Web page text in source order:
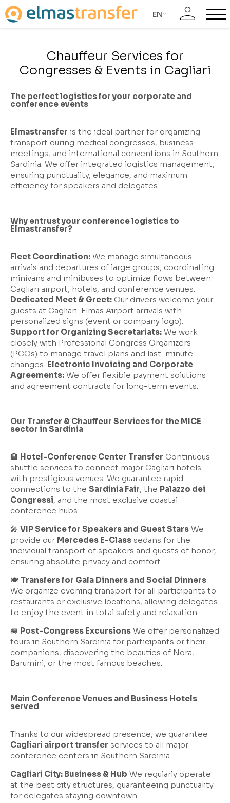
EN
Chauffeur Services for
Congresses & Events in Cagliari
The perfect logistics for your corporate and
conference events
Elmastransfer is the ideal partner for organizing
transport during medical congresses, business
meetings, and international conventions in Southern
Sardinia. We offer integrated logistics management,
ensuring punctuality, elegance, and maximum
efficiency for speakers and delegates.
Why entrust your conference logistics to
Elmastransfer?
Fleet Coordination: We manage simultaneous
arrivals and departures of large groups, coordinating
minivans and minibuses to optimize flows between
Cagliari airport, hotels, and conference venues.
Dedicated Meet & Greet: Our drivers welcome your
guests at Cagliari-Elmas Airport arrivals with
personalized signs (event or company logo).
Support for Organizing Secretariats: We work
closely with Professional Congress Organizers
(PCOs) to manage travel plans and last-minute
changes. Electronic Invoicing and Corporate
Agreements: We offer flexible payment solutions
and agreement contracts for long-term events.
Our Transfer & Chauffeur Services for the MICE
sector in Sardinia
🏨 Hotel-Conference Center Transfer Continuous
shuttle services to connect major Cagliari hotels
with prestigious venues. We guarantee rapid
connections to the Sardinia Fair, the Palazzo dei
Congressi, and the most exclusive coastal
conference hubs.
🎤 VIP Service for Speakers and Guest Stars We
provide our Mercedes E-Class sedans for the
individual transport of speakers and guests of honor,
ensuring absolute privacy and comfort.
🍽️ Transfers for Gala Dinners and Social Dinners
We organize evening transport for all participants to
restaurants or exclusive locations, allowing delegates
to enjoy the event in total safety and relaxation.
🚐 Post-Congress Excursions We offer personalized
tours in Southern Sardinia for participants or their
companions, discovering the beauties of Nora,
Barumini, or the most famous beaches.
Main Conference Venues and Business Hotels
served
Thanks to our widespread presence, we guarantee
Cagliari airport transfer services to all major
conference centers in Southern Sardinia:
Cagliari City: Business & Hub We regularly operate
at the best city structures, guaranteeing punctuality
for delegates staying downtown: